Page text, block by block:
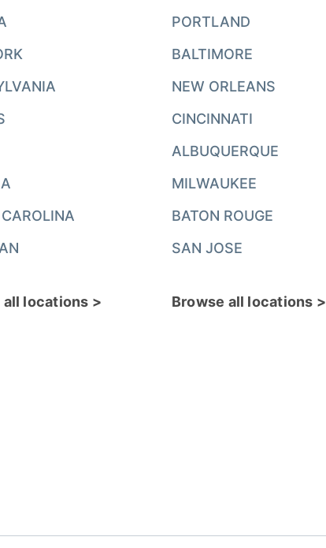
all locations >
PORTLAND
BALTIMORE
NEW ORLEANS
CINCINNATI
ALBUQUERQUE
MILWAUKEE
BATON ROUGE
SAN JOSE
Browse all locations >